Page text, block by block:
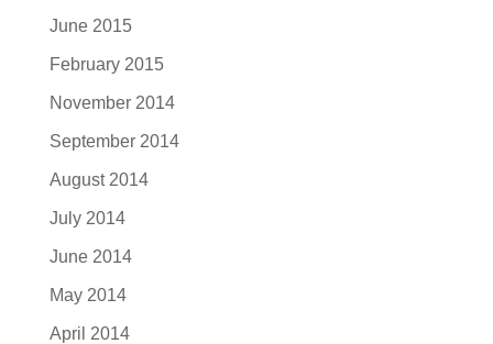
June 2015
February 2015
November 2014
September 2014
August 2014
July 2014
June 2014
May 2014
April 2014